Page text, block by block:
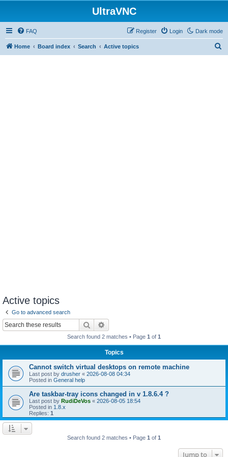
UltraVNC
Dark mode
FAQ Login
Register
Home Board index Search Active topics
Active topics
Go to advanced search
Search
Search found 2 matches • Page 1 of 1
Topics
Cannot switch virtual desktops on remote machine
Last post by drusher « 2026-08-08 04:34
Posted in General help
Are taskbar-tray icons changed in v 1.8.6.4 ?
Last post by RudiDeVos « 2026-08-05 18:54
Posted in 1.8.x
Replies: 1
Search found 2 matches • Page 1 of 1
Jump to